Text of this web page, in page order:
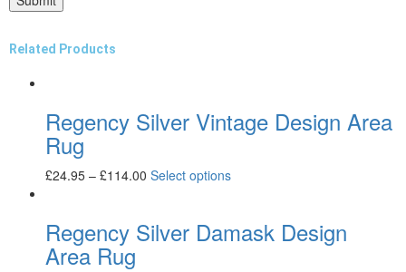
Related Products
Regency Silver Vintage Design Area
Rug
£24.95 – £114.00 Select options
Regency Silver Damask Design
Area Rug